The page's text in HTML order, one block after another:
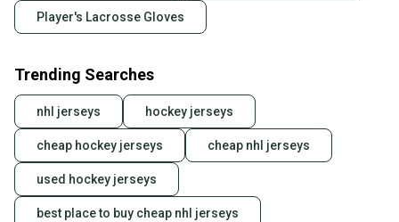
Player's Lacrosse Gloves
Trending Searches
nhl jerseys hockey jerseys
cheap hockey jerseys cheap nhl jerseys
used hockey jerseys
best place to buy cheap nhl jerseys